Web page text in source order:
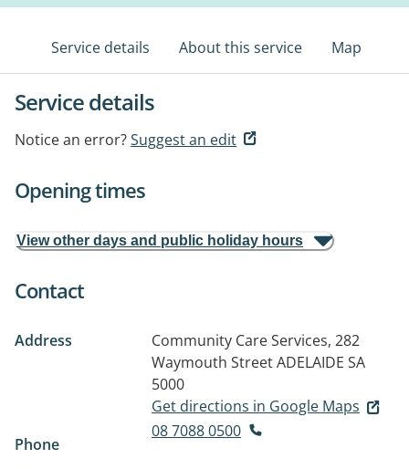
Service details About this service Map
Service details
Notice an error?Suggest an edit
Opening times
View other days and public holiday hours
Contact
Address
Community Care Services, 282
Waymouth StreetADELAIDE SA
5000
Get directions in Google Maps
Phone
08 7088 0500